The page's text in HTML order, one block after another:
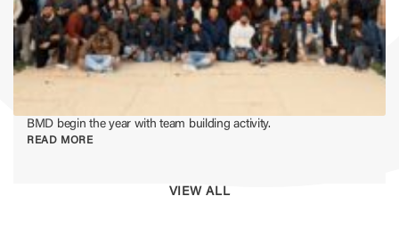
BMD begin the year with team building activity.
READ MORE
VIEW ALL